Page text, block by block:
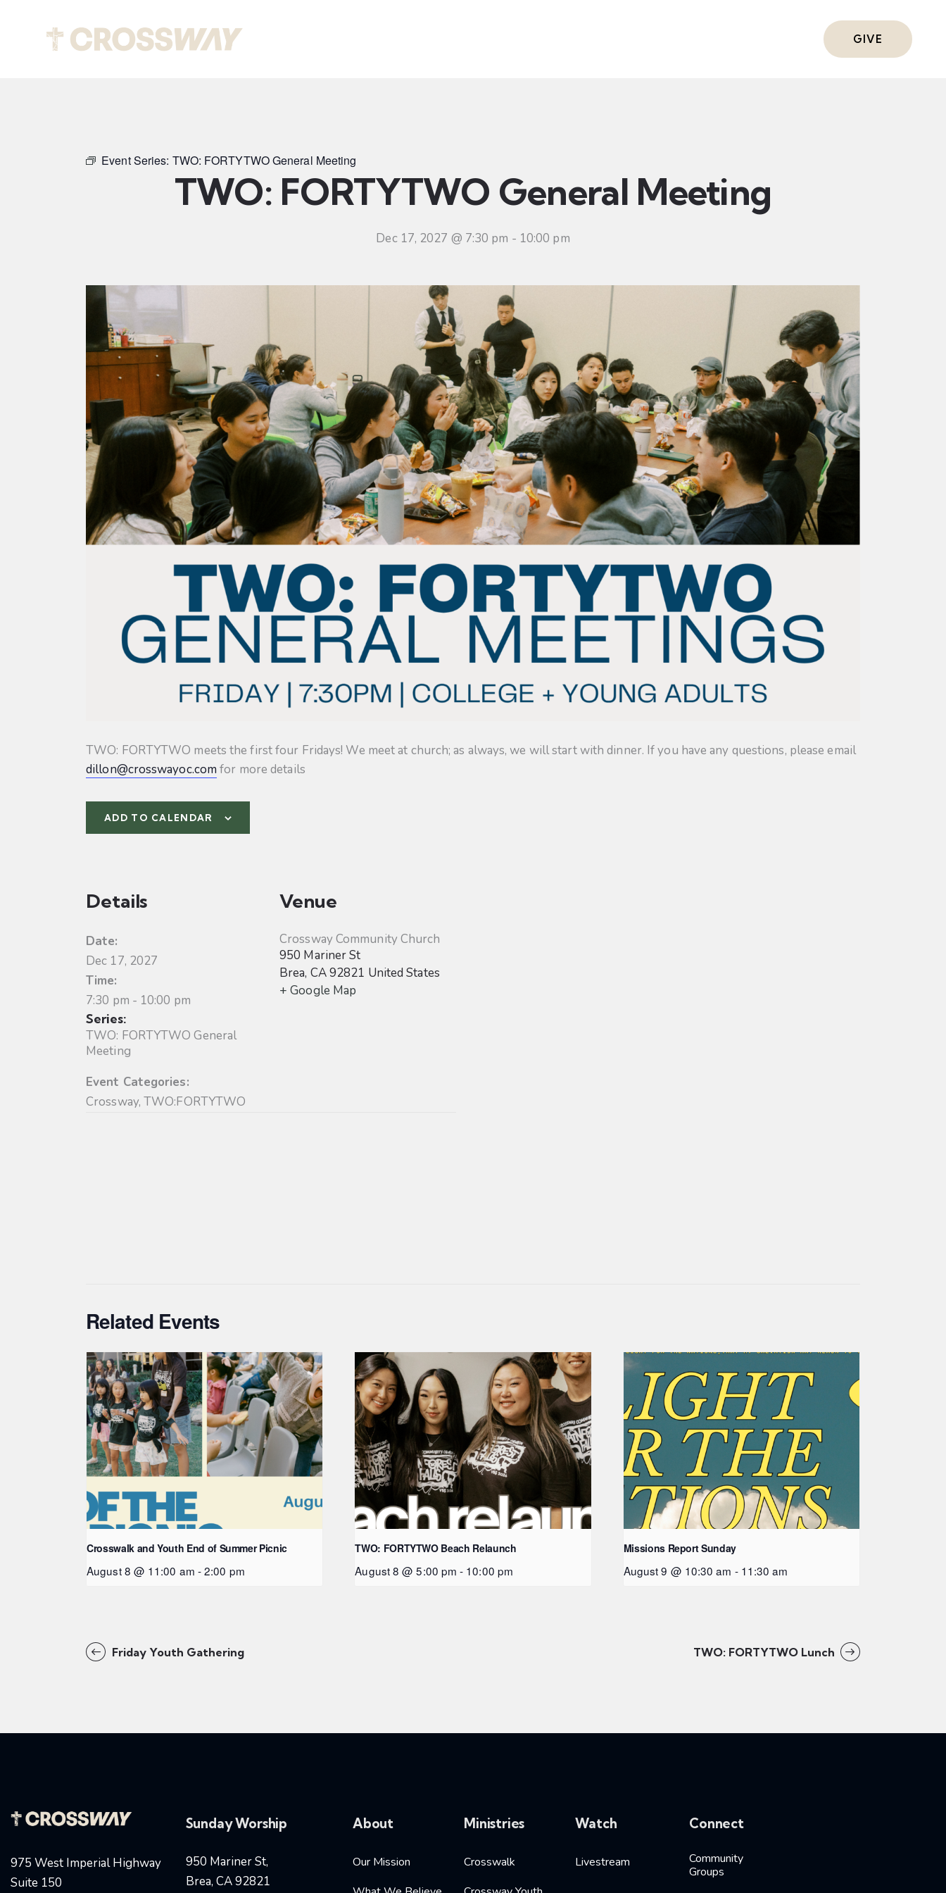
GIVE
Event Series: TWO: FORTYTWO General Meeting
TWO: FORTYTWO General Meeting
Dec 17, 2027 @ 7:30 pm - 10:00 pm
TWO: FORTYTWO meets the first four Fridays! We meet at church; as always, we will start with dinner. If you have any questions, please email
dillon@crosswayoc.com for more details
ADD TO CALENDAR
Details
Date:
Dec 17, 2027
Time:
7:30 pm - 10:00 pm
Series:
TWO: FORTYTWO General
Meeting
Event Categories:
Crossway,TWO:FORTYTWO
Venue
Crossway Community Church
950 Mariner St
Brea, CA92821 United States
+ Google Map
Related Events
Crosswalk and Youth End of Summer Picnic
August 8 @ 11:00 am -2:00 pm
TWO: FORTYTWO Beach Relaunch
August 8 @ 5:00 pm - 10:00 pm
Missions Report Sunday
August 9 @ 10:30 am - 11:30 am
Friday Youth Gathering TWO: FORTYTWO Lunch
975 West Imperial Highway
Suite 150
Sunday Worship
950 Mariner St,
Brea, CA 92821
About
Our Mission
Ministries
Crosswalk
Watch
Livestream
Connect
Community
Groups